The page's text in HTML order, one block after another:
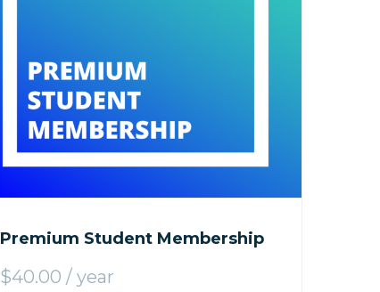
Premium Student Membership
$40.00 / year